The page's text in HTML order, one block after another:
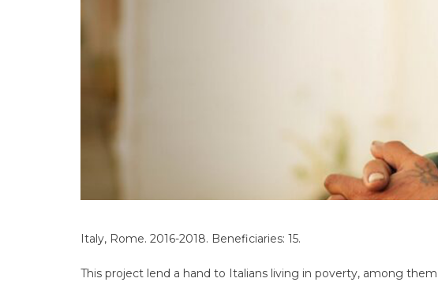
Italy, Rome. 2016-2018. Beneficiaries: 15.
This project lend a hand to Italians living in poverty, among